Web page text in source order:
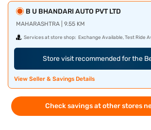
B U BHANDARI AUTO PVT LTD
MAHARASHTRA | 9.55 KM
Services at store shop: Exchange Available, Test Ride
Store visit recommended for the
View Seller & Savings Details
Check savings at other stores